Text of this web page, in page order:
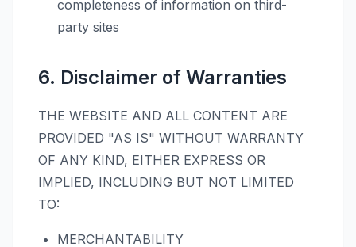
completeness of information on third-
party sites
6. Disclaimer of Warranties
THE WEBSITE AND ALL CONTENT ARE
PROVIDED "AS IS" WITHOUT WARRANTY
OF ANY KIND, EITHER EXPRESS OR
IMPLIED, INCLUDING BUT NOT LIMITED
TO:
MERCHANTABILITY